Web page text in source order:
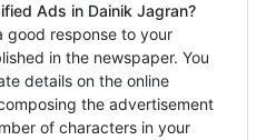
Ads in Dainik Jagran?
good response to your
in the newspaper. You
details on the online
the advertisement
of characters in your